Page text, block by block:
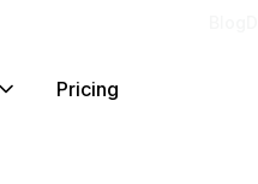
Pricing